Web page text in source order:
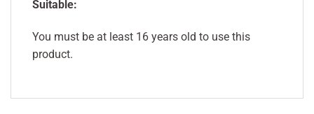
Suitable:
You must be at least 16 years old to use this
product.